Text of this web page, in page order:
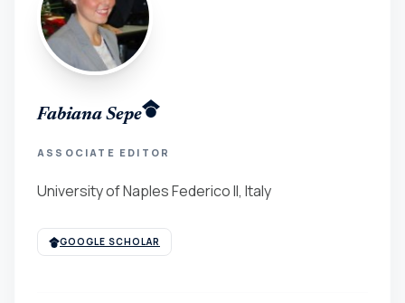
Fabiana Sepe
ASSOCIATE EDITOR
University of Naples Federico II, Italy
GOOGLE SCHOLAR